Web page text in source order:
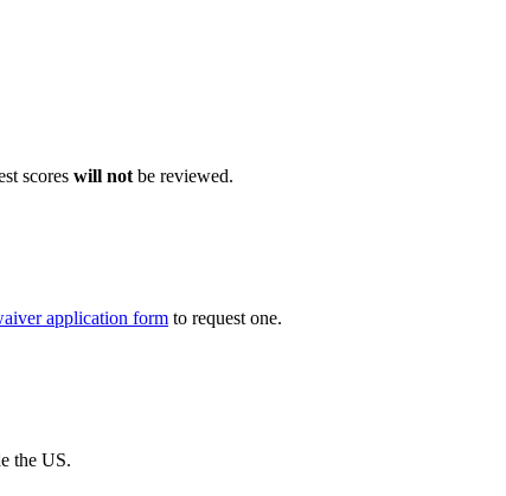
scores will not be reviewed.
application form to request one.
the US.